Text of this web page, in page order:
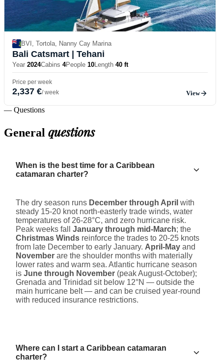
BVI, Tortola, Nanny Cay Marina
Bali Catsmart | Tehani
Year 2024Cabins 4People 10Length 40 ft
Price per week
2,337 €/ week View
— Questions
General questions
When is the best time for a Caribbean
catamaran charter?
The dry season runs December through April with
steady 15-20 knot north-easterly trade winds, water
temperatures of 26-28°C, and zero hurricane risk.
Peak weeks fall January through mid-March; the
Christmas Winds reinforce the trades to 20-25 knots
from late December to early January. April-May and
November are the shoulder months with materially
lower rates and warm sea. Atlantic hurricane season
is June through November (peak August-October);
Grenada and Trinidad sit below 12°N — outside the
main hurricane belt — and can be cruised year-round
with reduced insurance restrictions.
Where can I start a Caribbean catamaran
charter?